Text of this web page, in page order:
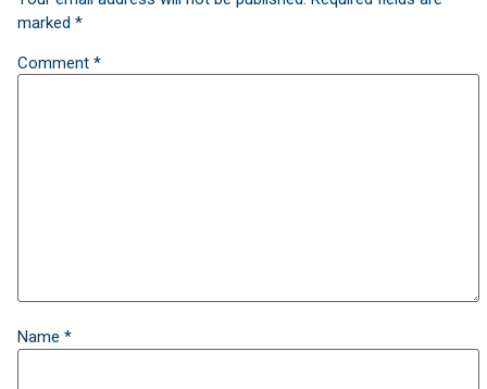
marked *
Comment *
Name *